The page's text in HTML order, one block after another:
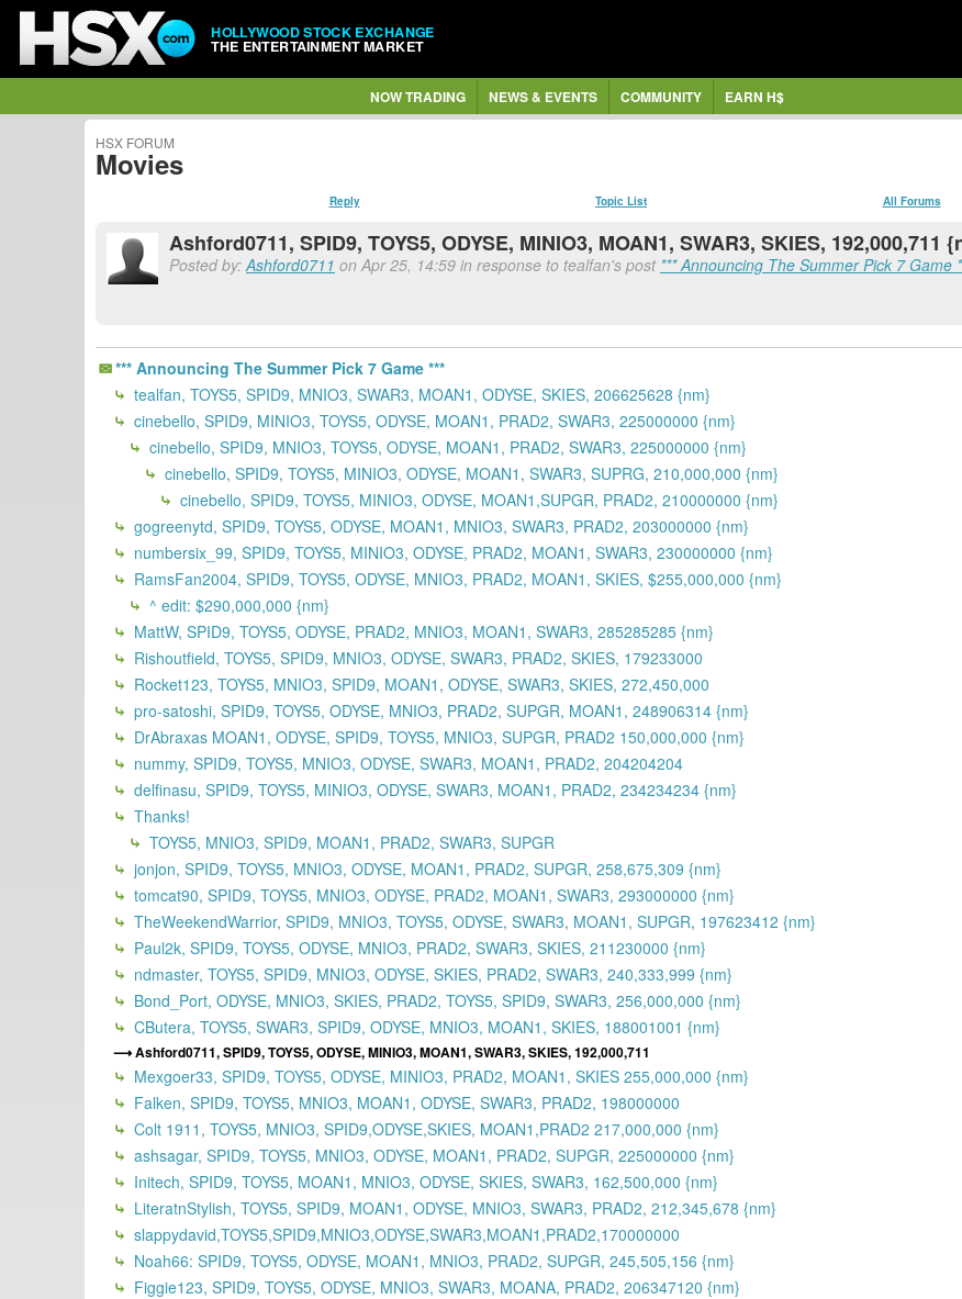
HOLLYWOOD STOCK EXCHANGE
THE ENTERTAINMENT MARKET
NOW TRADING NEWS & EVENTS COMMUNITY EARN H$
HSX FORUM
Movies
Reply Topic List All Forums
Ashford0711, SPID9, TOYS5, ODYSE, MINIO3, MOAN1, SWAR3, SKIES, 192,000,711
Posted by:Ashford0711 on Apr 25, 14:59 in response to tealfan's post *** Announcing The Summer Pick 7 Game
*** Announcing The Summer Pick 7 Game ***
tealfan, TOYS5, SPID9, MNIO3, SWAR3, MOAN1, ODYSE, SKIES, 206625628 {nm}
cinebello, SPID9, MINIO3, TOYS5, ODYSE, MOAN1, PRAD2, SWAR3, 225000000 {nm}
cinebello, SPID9, MNIO3, TOYS5, ODYSE, MOAN1, PRAD2, SWAR3, 225000000 {nm}
cinebello, SPID9, TOYS5, MINIO3, ODYSE, MOAN1, SWAR3, SUPRG, 210,000,000 {nm}
cinebello, SPID9, TOYS5, MINIO3, ODYSE, MOAN1,SUPGR, PRAD2, 210000000 {nm}
gogreenytd, SPID9, TOYS5, ODYSE, MOAN1, MNIO3, SWAR3, PRAD2, 203000000 {nm}
numbersix_99, SPID9, TOYS5, MINIO3, ODYSE, PRAD2, MOAN1, SWAR3, 230000000 {nm}
RamsFan2004, SPID9, TOYS5, ODYSE, MNIO3, PRAD2, MOAN1, SKIES, $255,000,000 {nm}
^ edit: $290,000,000 {nm}
MattW, SPID9, TOYS5, ODYSE, PRAD2, MNIO3, MOAN1, SWAR3, 285285285 {nm}
Rishoutfield, TOYS5, SPID9, MNIO3, ODYSE, SWAR3, PRAD2, SKIES, 179233000
Rocket123, TOYS5, MNIO3, SPID9, MOAN1, ODYSE, SWAR3, SKIES, 272,450,000
pro-satoshi, SPID9, TOYS5, ODYSE, MNIO3, PRAD2, SUPGR, MOAN1, 248906314 {nm}
DrAbraxas MOAN1, ODYSE, SPID9, TOYS5, MNIO3, SUPGR, PRAD2 150,000,000 {nm}
nummy, SPID9, TOYS5, MNIO3, ODYSE, SWAR3, MOAN1, PRAD2, 204204204
delfinasu, SPID9, TOYS5, MINIO3, ODYSE, SWAR3, MOAN1, PRAD2, 234234234 {nm}
Thanks!
TOYS5, MNIO3, SPID9, MOAN1, PRAD2, SWAR3, SUPGR
jonjon, SPID9, TOYS5, MNIO3, ODYSE, MOAN1, PRAD2, SUPGR, 258,675,309 {nm}
tomcat90, SPID9, TOYS5, MNIO3, ODYSE, PRAD2, MOAN1, SWAR3, 293000000 {nm}
TheWeekendWarrior, SPID9, MNIO3, TOYS5, ODYSE, SWAR3, MOAN1, SUPGR, 197623412 {nm}
Paul2k, SPID9, TOYS5, ODYSE, MNIO3, PRAD2, SWAR3, SKIES, 211230000 {nm}
ndmaster, TOYS5, SPID9, MNIO3, ODYSE, SKIES, PRAD2, SWAR3, 240,333,999 {nm}
Bond_Port, ODYSE, MNIO3, SKIES, PRAD2, TOYS5, SPID9, SWAR3, 256,000,000 {nm}
CButera, TOYS5, SWAR3, SPID9, ODYSE, MNIO3, MOAN1, SKIES, 188001001 {nm}
Ashford0711, SPID9, TOYS5, ODYSE, MINIO3, MOAN1, SWAR3, SKIES, 192,000,711
Mexgoer33, SPID9, TOYS5, ODYSE, MINIO3, PRAD2, MOAN1, SKIES 255,000,000 {nm}
Falken, SPID9, TOYS5, MNIO3, MOAN1, ODYSE, SWAR3, PRAD2, 198000000
Colt 1911, TOYS5, MNIO3, SPID9,ODYSE,SKIES, MOAN1,PRAD2 217,000,000 {nm}
ashsagar, SPID9, TOYS5, MNIO3, ODYSE, MOAN1, PRAD2, SUPGR, 225000000 {nm}
Initech, SPID9, TOYS5, MOAN1, MNIO3, ODYSE, SKIES, SWAR3, 162,500,000 {nm}
LiteratnStylish, TOYS5, SPID9, MOAN1, ODYSE, MNIO3, SWAR3, PRAD2, 212,345,678 {nm}
slappydavid,TOYS5,SPID9,MNIO3,ODYSE,SWAR3,MOAN1,PRAD2,170000000
Noah66: SPID9, TOYS5, ODYSE, MOAN1, MNIO3, PRAD2, SUPGR, 245,505,156 {nm}
Figgie123, SPID9, TOYS5, ODYSE, MNIO3, SWAR3, MOANA, PRAD2, 206347120 {nm}